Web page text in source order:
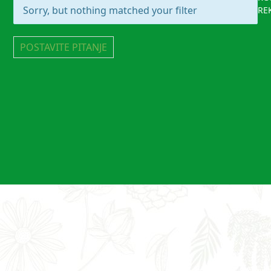
Sorry, but nothing matched your filter
POSTAVITE PITANJE